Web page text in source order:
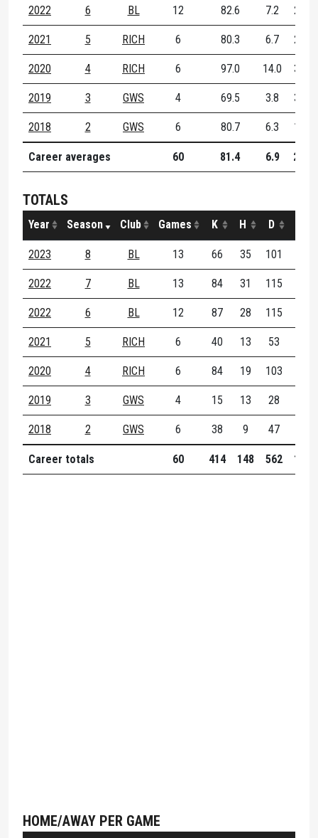
2022 6 BL 12 82.6 7.2 2.3
2021 5 RICH 6 80.3 6.7 2.2
2020 4 RICH 6 97.0 14.0 3.2
2019 3 GWS 4 69.5 3.8 3.2
2018 2 GWS 6 80.7 6.3 1.5
Career averages 60 81.4 6.9 2.5
TOTALS
Year Season Club Games K H D
2023 8 BL 13 66 35 101
2022 7 BL 13 84 31 115
2022 6 BL 12 87 28 115
2021 5 RICH 6 40 13 53
2020 4 RICH 6 84 19 103
2019 3 GWS 4 15 13 28
2018 2 GWS 6 38 9 47
Career totals 60 414 148 562 122
HOME/AWAY PER GAME